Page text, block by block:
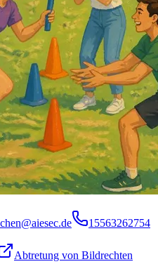
15563262754
Abtretung von Bildrechten